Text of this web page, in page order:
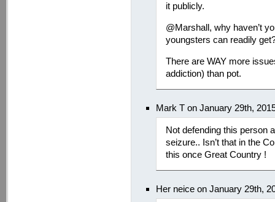
it publicly.
@Marshall, why haven’t
youngsters can readily
There are WAY more
addiction) than pot.
Mark T on January 29th,
Not defending this person
seizure.. Isn’t that in the
this once Great Country !
Her neice on January 29th,